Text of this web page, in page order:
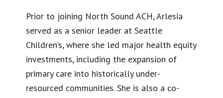
Prior to joining North Sound ACH, Arlesia
served as a senior leader at Seattle
Children’s, where she led major health equity
investments, including the expansion of
primary care into historically under-
resourced communities. She is also a co-